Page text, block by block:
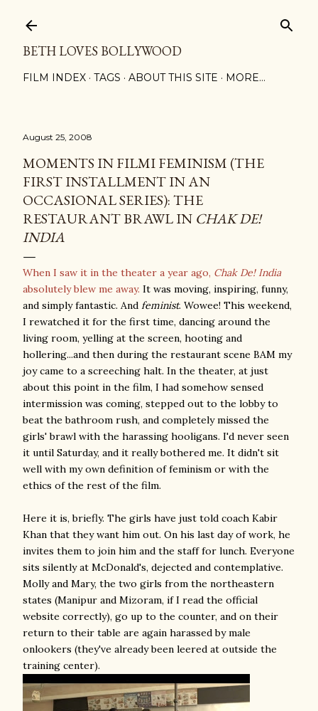
BETH LOVES BOLLYWOOD
FILM INDEX TAGS ABOUT THIS SITE MORE…
August 25, 2008
MOMENTS IN FILMI FEMINISM (THE
FIRST INSTALLMENT IN AN
OCCASIONAL SERIES): THE
RESTAURANT BRAWL IN CHAK DE!
INDIA
When I saw it in the theater a year ago, Chak De! India
absolutely blew me away. It was moving, inspiring, funny,
and simply fantastic. And feminist. Wowee! This weekend,
I rewatched it for the first time, dancing around the
living room, yelling at the screen, hooting and
hollering...and then during the restaurant scene BAM my
joy came to a screeching halt. In the theater, at just
about this point in the film, I had somehow sensed
intermission was coming, stepped out to the lobby to
beat the bathroom rush, and completely missed the
girls' brawl with the harassing hooligans. I'd never seen
it until Saturday, and it really bothered me. It didn't sit
well with my own definition of feminism or with the
ethics of the rest of the film.
Here it is, briefly. The girls have just told coach Kabir
Khan that they want him out. On his last day of work, he
invites them to join him and the staff for lunch. Everyone
sits silently at McDonald's, dejected and contemplative.
Molly and Mary, the two girls from the northeastern
states (Manipur and Mizoram, if I read the official
website correctly), go up to the counter, and on their
return to their table are again harassed by male
onlookers (they've already been leered at outside the
training center).